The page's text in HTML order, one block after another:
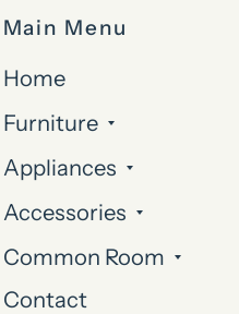
Main Menu
Home
Furniture
Appliances
Accessories
Common Room
Contact